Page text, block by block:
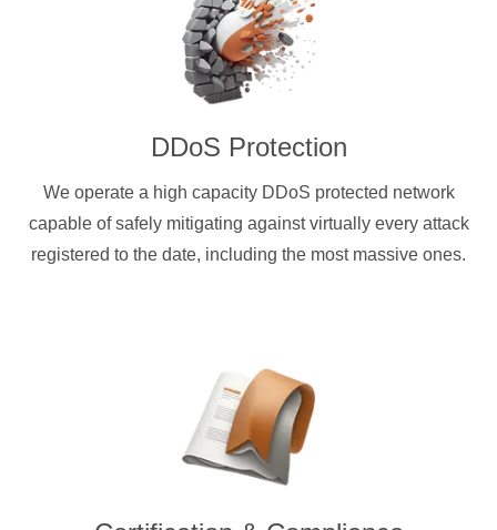
DDoS Protection
We operate a high capacity DDoS protected network
capable of safely mitigating against virtually every attack
registered to the date, including the most massive ones.